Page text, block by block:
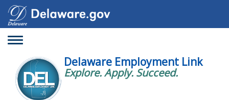
Toggle
Delaware Employment Link
Explore. Apply. Succeed.